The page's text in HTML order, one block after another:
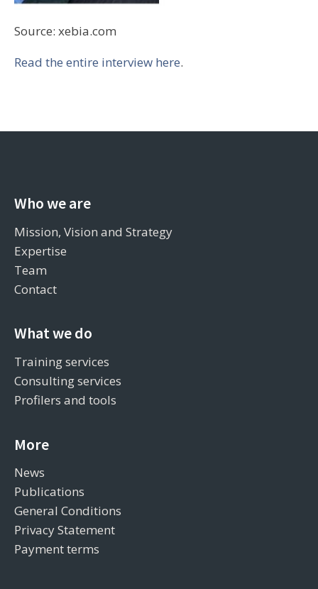
Source: xebia.com
Read the entire interview here.
Who we are
Mission, Vision and Strategy
Expertise
Team
Contact
What we do
Training services
Consulting services
Profilers and tools
More
News
Publications
General Conditions
Privacy Statement
Payment terms